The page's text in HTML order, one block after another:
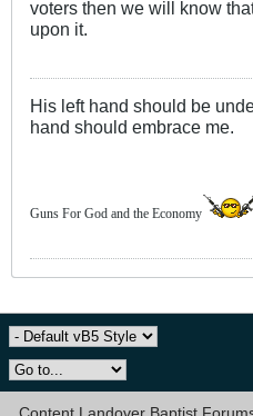
voters then we will know
upon it.
His left hand should be
hand should embrace me.
Guns For God and the Economy